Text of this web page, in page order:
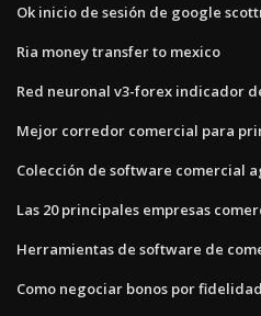
Ok inicio de sesión de google
Ria money transfer to mexico
Red neuronal v3-forex indicador
Mejor corredor comercial para
Colección de software comercial
Las 20 principales empresas
Herramientas de software de
Como negociar bonos por fidelidad